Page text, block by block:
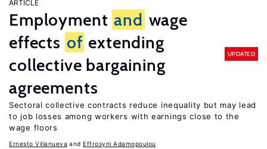
ARTICLE
Employment and wage
effects of extending
collective bargaining
agreements
UPDATED
Sectoral collective contracts reduce inequality but may lead
to job losses among workers with earnings close to the
wage floors
Ernesto Villanueva Effrosyni Adamopoulou